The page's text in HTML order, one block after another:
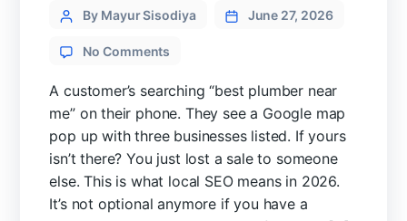
Categories
PostBy Mayur Sisodiya June 27, 2026
No Comments
to
Improve
Local
SEO
Ranking
for
Any
A customer’s searching “best plumber near
me” on their phone. They see a Google map
pop up with three businesses listed. If yours
isn’t there? You just lost a sale to someone
else. This is what local SEO means in 2026.
It’s not optional anymore if you have a